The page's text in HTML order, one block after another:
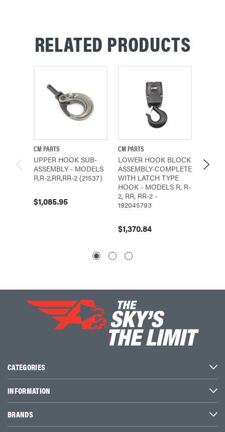
RELATED PRODUCTS
CM PARTS
UPPER HOOK SUB-
ASSEMBLY - MODELS
R,R-2,RR,RR-2 (21537)
$1,085.95
CM PARTS
LOWER HOOK BLOCK
ASSEMBLY-COMPLETE
WITH LATCH TYPE
HOOK - MODELS R, R-
2, RR, RR-2 -
192045793
$1,370.84
CATEGORIES
INFORMATION
BRANDS